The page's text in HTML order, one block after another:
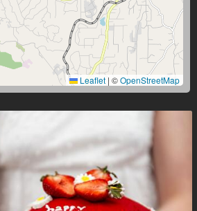
Leaflet | ©OpenStreetMap